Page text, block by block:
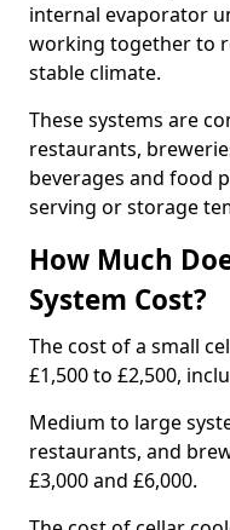
internal evaporator
working together to
stable climate.
These systems are
restaurants,
beverages and food
serving or storage
How Much
System Cost?
The cost of a small
£1,500 to £2,500,
Medium to large
restaurants, and
£3,000 and £6,000.